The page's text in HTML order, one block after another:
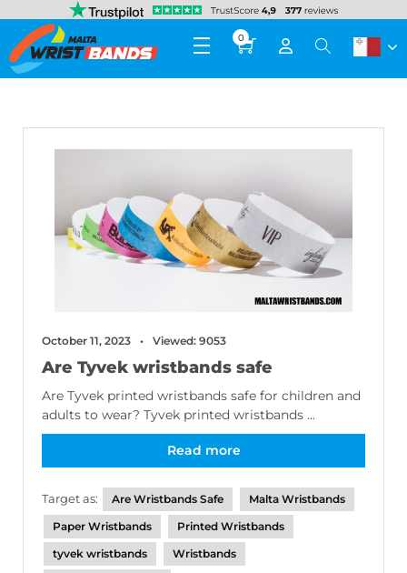
0
October 11, 2023 Viewed: 9053
Are Tyvek wristbands safe
Are Tyvek printed wristbands safe for children and
adults to wear? Tyvek printed wristbands ...
Read more
Target as: Are Wristbands Safe
Malta Wristbands
Paper Wristbands
Printed Wristbands
tyvek wristbands
Wristbands